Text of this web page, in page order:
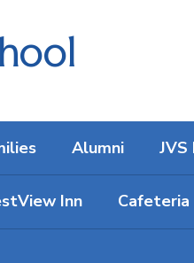
Alumni
Inn Cafeteria